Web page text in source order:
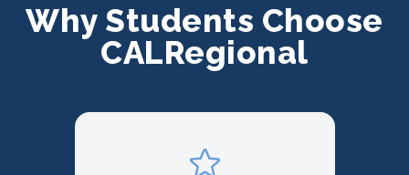
Why Students Choose
CALRegional